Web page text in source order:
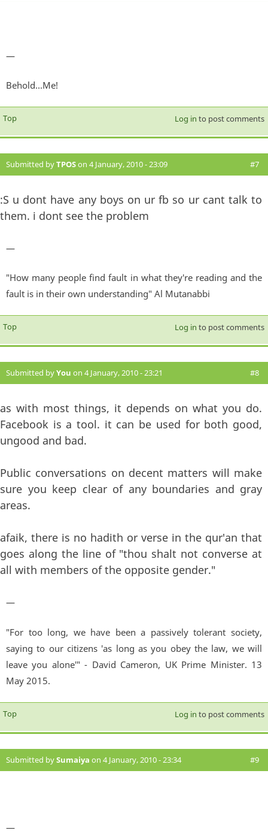
—
Behold...Me!
Top Log in to post comments
Submitted byTPOSon 4 January, 2010 - 23:09 #7
:S u dont have any boys on ur fb so ur cant talk to
them. i dont see the problem
—
"How many people find fault in what they're reading and the
fault is in their own understanding" Al Mutanabbi
Top Log in to post comments
Submitted byYou on 4 January, 2010 - 23:21 #8
as with most things, it depends on what you do.
Facebook is a tool. it can be used for both good,
ungood and bad.
Public conversations on decent matters will make
sure you keep clear of any boundaries and gray
areas.
afaik, there is no hadith or verse in the qur'an that
goes along the line of "thou shalt not converse at
all with members of the opposite gender."
—
"For too long, we have been a passively tolerant society,
saying to our citizens 'as long as you obey the law, we will
leave you alone'" - David Cameron, UK Prime Minister. 13
May 2015.
Top Log in to post comments
Submitted bySumaiya on 4 January, 2010 - 23:34 #9
—